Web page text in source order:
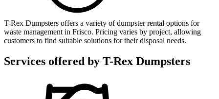
T-Rex Dumpsters offers a variety of dumpster rental options for
waste management in Frisco. Pricing varies by project, allowing
customers to find suitable solutions for their disposal needs.
Services offered by T-Rex Dumpsters